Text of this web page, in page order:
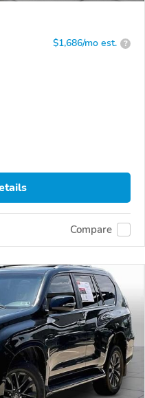
$1,686/mo est. ?
Compare